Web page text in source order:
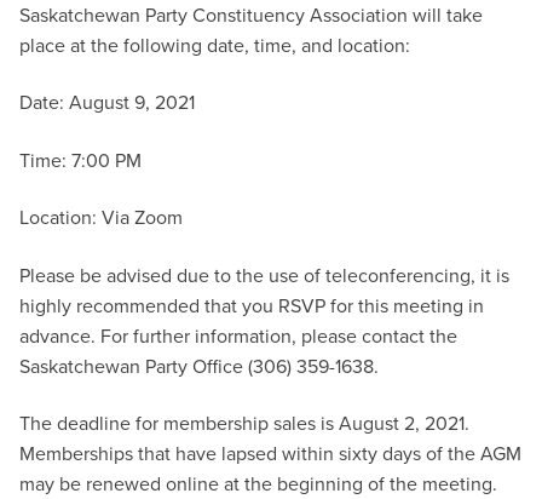
Saskatchewan Party Constituency Association will take
place at the following date, time, and location:
Date: August 9, 2021
Time: 7:00 PM
Location: Via Zoom
Please be advised due to the use of teleconferencing, it is
highly recommended that you RSVP for this meeting in
advance. For further information, please contact the
Saskatchewan Party Office (306) 359-1638.
The deadline for membership sales is August 2, 2021.
Memberships that have lapsed within sixty days of the AGM
may be renewed online at the beginning of the meeting.